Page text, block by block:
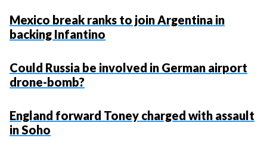
Mexico break ranks to join Argentina in
backing Infantino
Could Russia be involved in German airport
drone-bomb?
England forward Toney charged with assault
in Soho